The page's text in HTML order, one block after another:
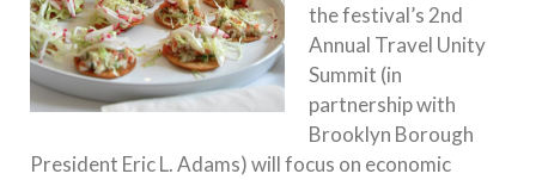
the festival’s 2nd
Annual Travel Unity
Summit (in
partnership with
Brooklyn Borough
President Eric L. Adams) will focus on economic